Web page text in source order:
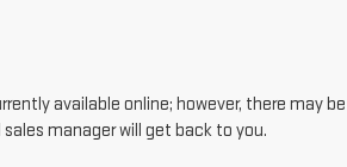
available online; however, there may
manager will get back to you.